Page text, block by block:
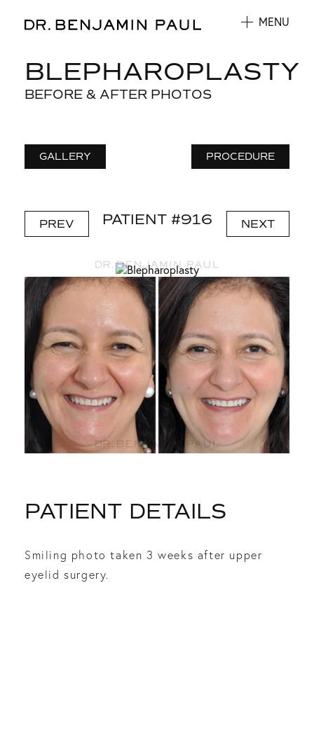
MENU
BLEPHAROPLASTY
BEFORE & AFTER PHOTOS
GALLERY PROCEDURE
PREV PATIENT #916 NEXT
PATIENT DETAILS
Smiling photo taken 3 weeks after upper
eyelid surgery.